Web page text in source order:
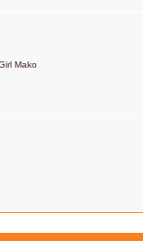
Mako